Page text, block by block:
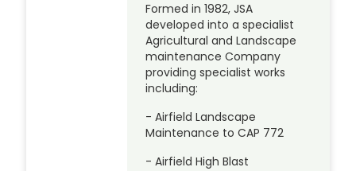
Formed in 1982, JSA
developed into a specialist
Agricultural and Landscape
maintenance Company
providing specialist works
including:
- Airfield Landscape
Maintenance to CAP 772
- Airfield High Blast